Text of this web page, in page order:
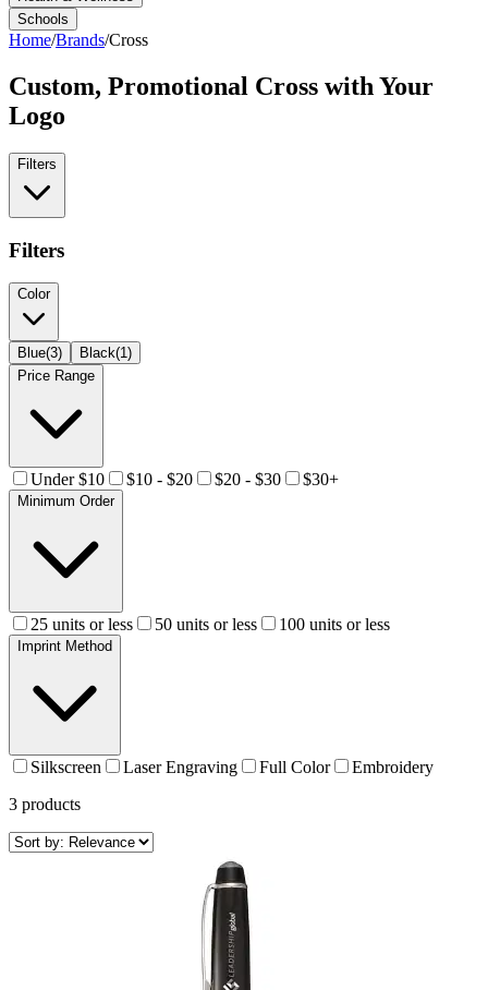
Schools
Home/Brands/Cross
Custom, Promotional Cross with Your
Logo
Filters
Filters
Color
Blue(3) Black(1)
Price Range
Under $10 $10 - $20 $20 - $30 $30+
Minimum Order
25 units or less 50 units or less 100 units or less
Imprint Method
Silkscreen Laser Engraving Full Color
Embroidery
3 products